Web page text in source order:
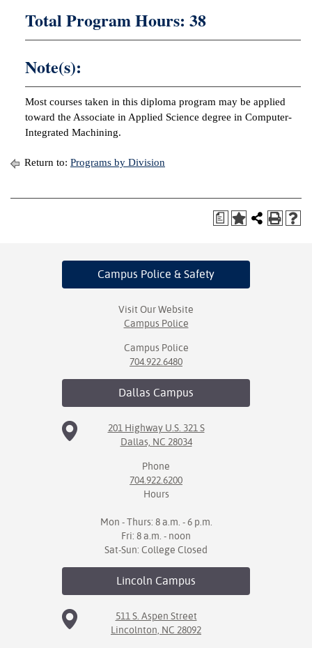
Total Program Hours: 38
Note(s):
Most courses taken in this diploma program may be applied
toward the Associate in Applied Science degree in Computer-
Integrated Machining.
Return to: Programs by Division
a
Campus Police & Safety
Visit Our Website
Campus Police
Campus Police
704.922.6480
Dallas Campus
201 Highway U.S. 321 S
Dallas, NC 28034
Phone
704.922.6200
Hours
Mon - Thurs: 8 a.m. - 6 p.m.
Fri: 8 a.m. - noon
Sat-Sun: College Closed
Lincoln Campus
511 S. Aspen Street
Lincolnton, NC 28092